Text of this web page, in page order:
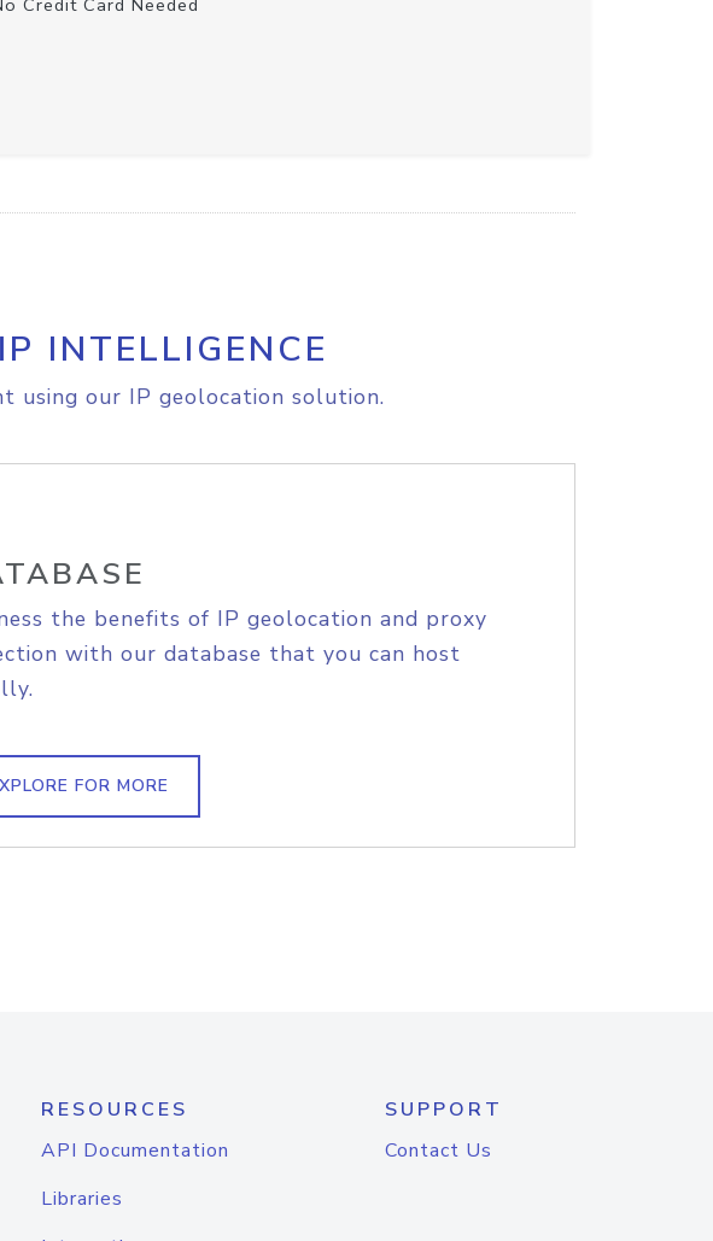
Credit Card Needed
INTELLIGENCE
using our IP geolocation solution.
the benefits of IP geolocation and proxy
with our database that you can host
FOR MORE
RESOURCES
API Documentation
Libraries
SUPPORT
Contact Us